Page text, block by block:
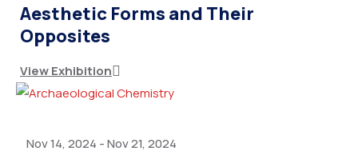
Aesthetic Forms and Their
Opposites
View Exhibition
Nov 14, 2024 -Nov 21, 2024